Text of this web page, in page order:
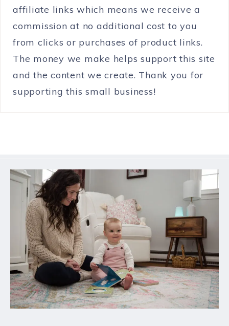
affiliate links which means we receive a
commission at no additional cost to you
from clicks or purchases of product links.
The money we make helps support this site
and the content we create. Thank you for
supporting this small business!